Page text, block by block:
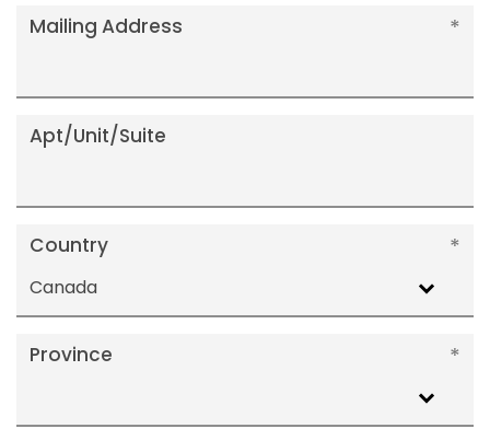
Mailing Address
Apt/Unit/Suite
Country
Canada
Province